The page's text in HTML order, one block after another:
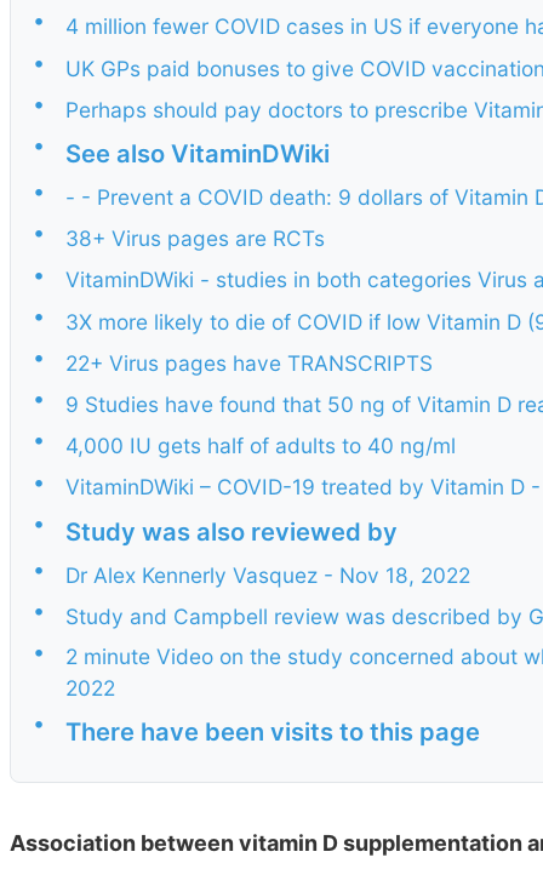
•
4 million fewer COVID cases in US if everyone
•
UK GPs paid bonuses to give COVID
•
Perhaps should pay doctors to prescribe
•
See also VitaminDWiki
•
- - Prevent a COVID death: 9 dollars of
•
38+ Virus pages are RCTs
•
VitaminDWiki - studies in both categories Virus
•
3X more likely to die of COVID if low Vitamin D
•
22+ Virus pages have TRANSCRIPTS
•
9 Studies have found that 50 ng of Vitamin D
•
4,000 IU gets half of adults to 40 ng/ml
•
VitaminDWiki – COVID-19 treated by Vitamin D
•
Study was also reviewed by
•
Dr Alex Kennerly Vasquez - Nov 18, 2022
•
Study and Campbell review was described by
•
2 minute Video on the study concerned about
2022
•
There have been visits to this page
Association between vitamin D supplementation